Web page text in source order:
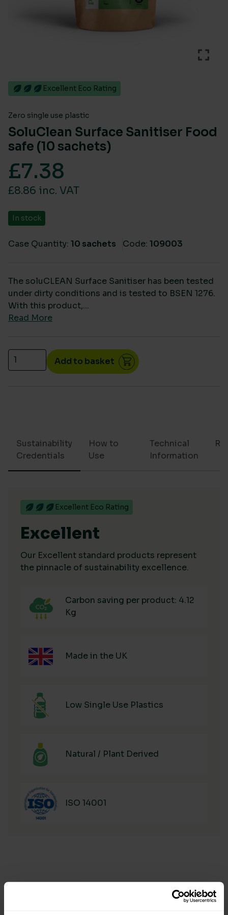
Excellent Eco Rating
Zero single use plastic
SoluClean Surface Sanitiser Food
safe (10 sachets)
£7.38
£8.86 inc. VAT
In stock
Case Quantity: 10 sachets Code: 109003
The soluCLEAN Surface Sanitiser has been tested
under dirty conditions and is tested to BSEN 1276.
With this product,...
Read More
SoluClean Surface Sanitiser Food safe (10
Add to basket
Sustainability
Credentials
How to
Use
Technical
Information
Excellent Eco Rating
Excellent
Our Excellent standard products represent
the pinnacle of sustainability excellence.
Carbon saving per product: 4.12
Kg
Made in the UK
Low Single Use Plastics
Natural / Plant Derived
ISO 14001